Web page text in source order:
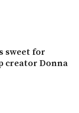
sweet for
creator Donna